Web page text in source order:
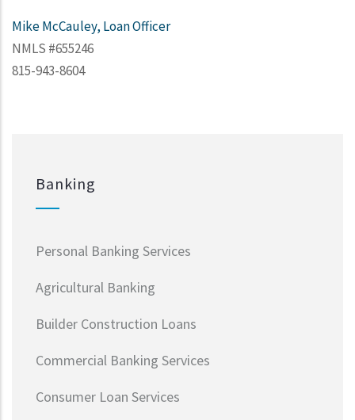
Mike McCauley, Loan Officer
NMLS #655246
815-943-8604
Banking
Personal Banking Services
Agricultural Banking
Builder Construction Loans
Commercial Banking Services
Consumer Loan Services